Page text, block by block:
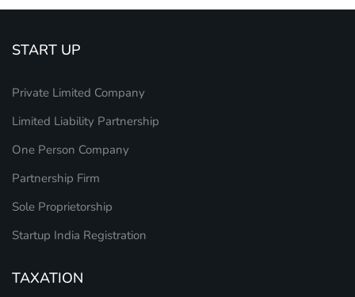
START UP
Private Limited Company
Limited Liability Partnership
One Person Company
Partnership Firm
Sole Proprietorship
Startup India Registration
TAXATION